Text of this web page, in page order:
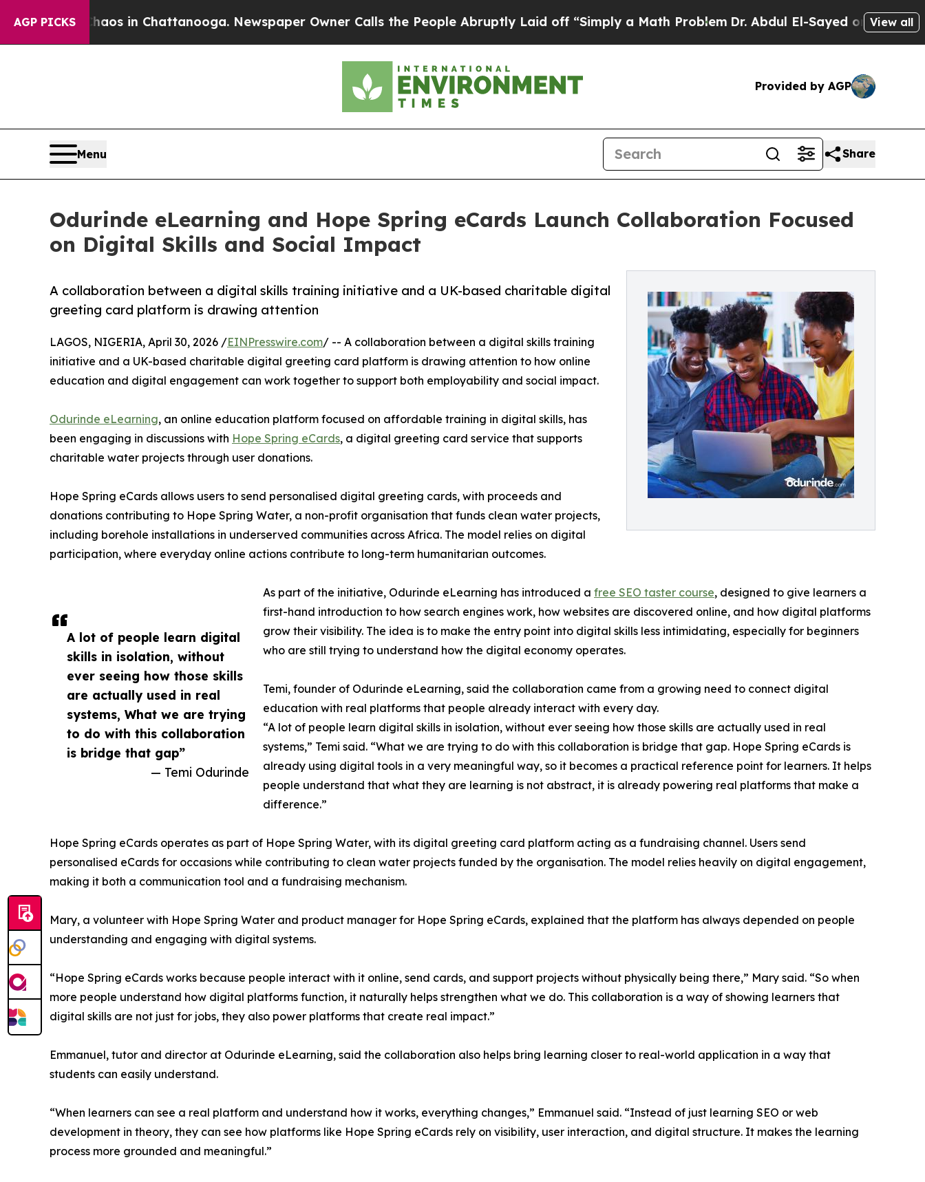
AGP PICKS
Chaos in Chattanooga. Newspaper Owner Calls the People Abruptly Laid off “Simply a Math ProblemDr. Abdul El-Sayed on Historic View all
Provided by AGP
Menu Share
Odurinde eLearning and Hope Spring eCards Launch Collaboration Focused
on Digital Skills and Social Impact
A collaboration between a digital skills training initiative and a UK-based charitable digital
greeting card platform is drawing attention
A lot of people learn digital
skills in isolation, without
ever seeing how those skills
are actually used in real
systems, What we are trying
to do with this collaboration
is bridge that gap”
— Temi Odurinde
LAGOS, NIGERIA, April 30, 2026 /EINPresswire.com/ -- A collaboration between a digital skills training
initiative and a UK-based charitable digital greeting card platform is drawing attention to how online
education and digital engagement can work together to support both employability and social impact.
Odurinde eLearning, an online education platform focused on affordable training in digital skills, has
been engaging in discussions with Hope Spring eCards, a digital greeting card service that supports
charitable water projects through user donations.
Hope Spring eCards allows users to send personalised digital greeting cards, with proceeds and
donations contributing to Hope Spring Water, a non-profit organisation that funds clean water projects,
including borehole installations in underserved communities across Africa. The model relies on digital
participation, where everyday online actions contribute to long-term humanitarian outcomes.
As part of the initiative, Odurinde eLearning has introduced a free SEO taster course, designed to give learners a
first-hand introduction to how search engines work, how websites are discovered online, and how digital platforms
grow their visibility. The idea is to make the entry point into digital skills less intimidating, especially for beginners
who are still trying to understand how the digital economy operates.
Temi, founder of Odurinde eLearning, said the collaboration came from a growing need to connect digital
education with real platforms that people already interact with every day.
“A lot of people learn digital skills in isolation, without ever seeing how those skills are actually used in real
systems,” Temi said. “What we are trying to do with this collaboration is bridge that gap. Hope Spring eCards is
already using digital tools in a very meaningful way, so it becomes a practical reference point for learners. It helps
people understand that what they are learning is not abstract, it is already powering real platforms that make a
difference.”
Hope Spring eCards operates as part of Hope Spring Water, with its digital greeting card platform acting as a fundraising channel. Users send
personalised eCards for occasions while contributing to clean water projects funded by the organisation. The model relies heavily on digital engagement,
making it both a communication tool and a fundraising mechanism.
Mary, a volunteer with Hope Spring Water and product manager for Hope Spring eCards, explained that the platform has always depended on people
understanding and engaging with digital systems.
“Hope Spring eCards works because people interact with it online, send cards, and support projects without physically being there,” Mary said. “So when
more people understand how digital platforms function, it naturally helps strengthen what we do. This collaboration is a way of showing learners that
digital skills are not just for jobs, they also power platforms that create real impact.”
Emmanuel, tutor and director at Odurinde eLearning, said the collaboration also helps bring learning closer to real-world application in a way that
students can easily understand.
“When learners can see a real platform and understand how it works, everything changes,” Emmanuel said. “Instead of just learning SEO or web
development in theory, they can see how platforms like Hope Spring eCards rely on visibility, user interaction, and digital structure. It makes the learning
process more grounded and meaningful.”